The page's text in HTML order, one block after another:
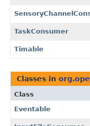
TaskConsumer
Timable
Classes in
Class
Eventable